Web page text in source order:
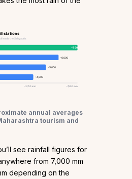
stations
leads the Sahyadris
~7,500
~6,000
~5,000
~4,000
~3,750 mm ~7,500 mm
annual averages
tourism and
see rainfall figures for
from 7,000 mm
depending on the